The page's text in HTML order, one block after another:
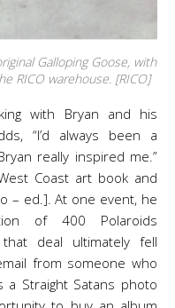
Galloping Goose, with
RICO warehouse. [RICO]
with Bryan and his
“I’d always been a
really inspired me.”
Coast art book and
– ed.]. At one event, he
of 400 Polaroids
deal ultimately fell
from someone who
Straight Satans photo